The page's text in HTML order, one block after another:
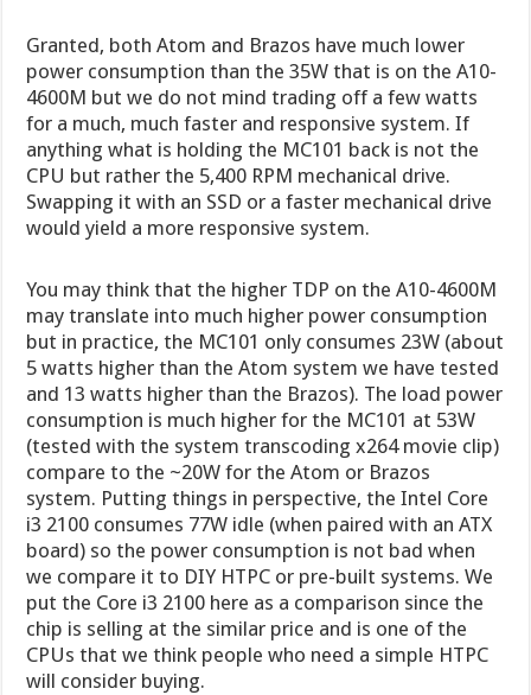
Granted, both Atom and Brazos have much lower
power consumption than the 35W that is on the A10-
4600M but we do not mind trading off a few watts
for a much, much faster and responsive system. If
anything what is holding the MC101 back is not the
CPU but rather the 5,400 RPM mechanical drive.
Swapping it with an SSD or a faster mechanical drive
would yield a more responsive system.
You may think that the higher TDP on the A10-4600M
may translate into much higher power consumption
but in practice, the MC101 only consumes 23W (about
5 watts higher than the Atom system we have tested
and 13 watts higher than the Brazos). The load power
consumption is much higher for the MC101 at 53W
(tested with the system transcoding x264 movie clip)
compare to the ~20W for the Atom or Brazos
system. Putting things in perspective, the Intel Core
i3 2100 consumes 77W idle (when paired with an ATX
board) so the power consumption is not bad when
we compare it to DIY HTPC or pre-built systems. We
put the Core i3 2100 here as a comparison since the
chip is selling at the similar price and is one of the
CPUs that we think people who need a simple HTPC
will consider buying.